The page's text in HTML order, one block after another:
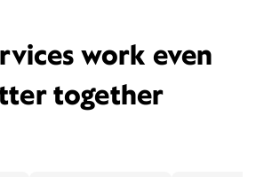
work even
together